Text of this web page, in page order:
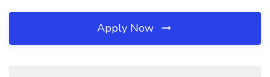
Apply Now